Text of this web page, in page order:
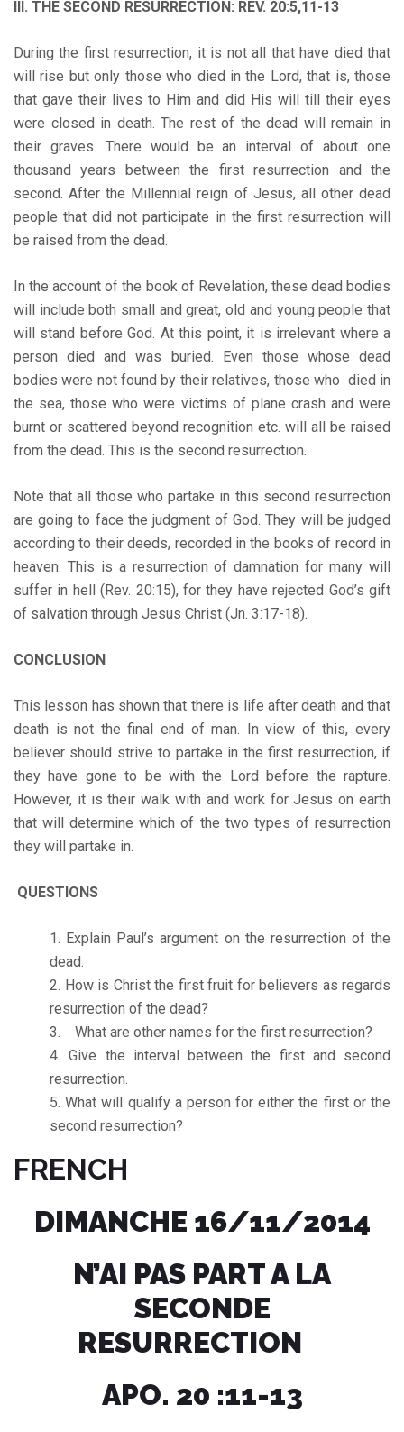
III. THE SECOND RESURRECTION: REV. 20:5,11-13
During the first resurrection, it is not all that have died that
will rise but only those who died in the Lord, that is, those
that gave their lives to Him and did His will till their eyes
were closed in death. The rest of the dead will remain in
their graves. There would be an interval of about one
thousand years between the first resurrection and the
second. After the Millennial reign of Jesus, all other dead
people that did not participate in the first resurrection will
be raised from the dead.
In the account of the book of Revelation, these dead bodies
will include both small and great, old and young people that
will stand before God. At this point, it is irrelevant where a
person died and was buried. Even those whose dead
bodies were not found by their relatives, those who died in
the sea, those who were victims of plane crash and were
burnt or scattered beyond recognition etc. will all be raised
from the dead. This is the second resurrection.
Note that all those who partake in this second resurrection
are going to face the judgment of God. They will be judged
according to their deeds, recorded in the books of record in
heaven. This is a resurrection of damnation for many will
suffer in hell (Rev. 20:15), for they have rejected God’s gift
of salvation through Jesus Christ (Jn. 3:17-18).
CONCLUSION
This lesson has shown that there is life after death and that
death is not the final end of man. In view of this, every
believer should strive to partake in the first resurrection, if
they have gone to be with the Lord before the rapture.
However, it is their walk with and work for Jesus on earth
that will determine which of the two types of resurrection
they will partake in.
QUESTIONS
Explain Paul’s argument on the resurrection of the
dead.
How is Christ the first fruit for believers as regards
resurrection of the dead?
What are other names for the first resurrection?
Give the interval between the first and second
resurrection.
What will qualify a person for either the first or the
second resurrection?
FRENCH
DIMANCHE 16/11/2014
N’AI PAS PART A LA
SECONDE
RESURRECTION
APO. 20 :11-13